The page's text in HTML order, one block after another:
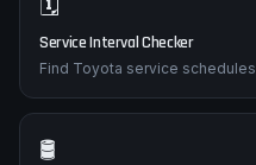
Service Interval Checker
Find Toyota service schedules
🛢️